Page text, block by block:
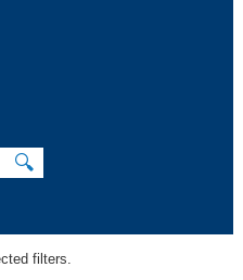
🔍
filters.